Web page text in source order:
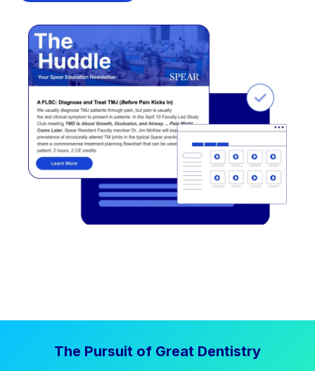
The Pursuit of Great Dentistry